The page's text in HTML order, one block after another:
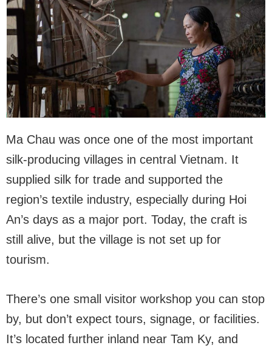
Ma Chau was once one of the most important
silk-producing villages in central Vietnam. It
supplied silk for trade and supported the
region’s textile industry, especially during Hoi
An’s days as a major port. Today, the craft is
still alive, but the village is not set up for
tourism.
There’s one small visitor workshop you can stop
by, but don’t expect tours, signage, or facilities.
It’s located further inland near Tam Ky, and